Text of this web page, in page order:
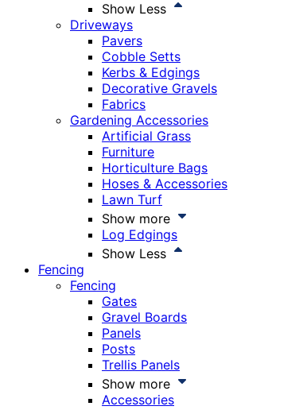
Show Less
Driveways
Pavers
Cobble Setts
Kerbs & Edgings
Decorative Gravels
Fabrics
Gardening Accessories
Artificial Grass
Furniture
Horticulture Bags
Hoses & Accessories
Lawn Turf
Show more
Log Edgings
Show Less
Fencing
Fencing
Gates
Gravel Boards
Panels
Posts
Trellis Panels
Show more
Accessories